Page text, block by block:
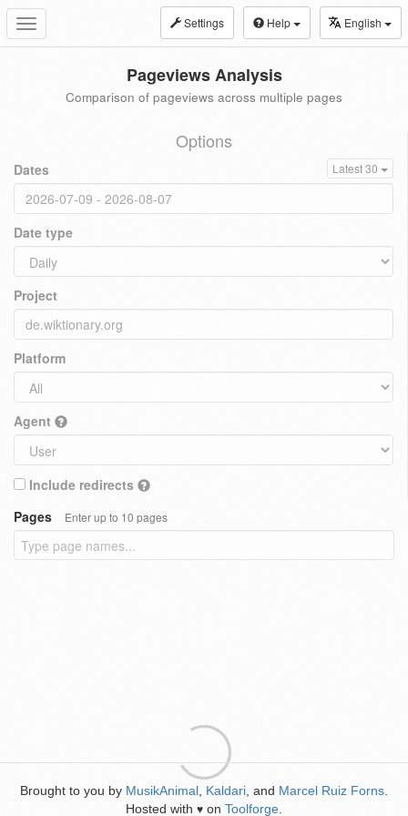
Toggle
navigation
Settings Help English
Pageviews Analysis
Comparison of pageviews across multiple pages
Options
Dates Latest 30
Date type
Project
Platform
Agent
Include redirects
Pages
Enter up to 10 pages
Brought to you by MusikAnimal Kaldari , and Marcel Ruiz Forns
Hosted with ♥ on Toolforge